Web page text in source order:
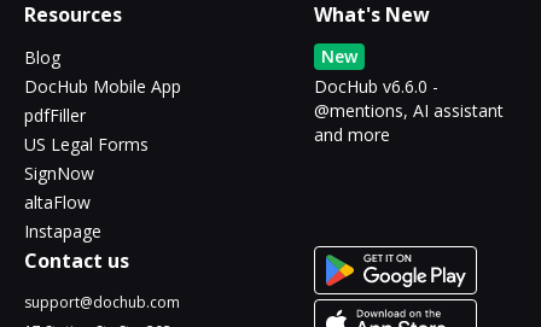
Resources
Blog
DocHub Mobile App
pdfFiller
US Legal Forms
SignNow
altaFlow
Instapage
What's New
New
DocHub v6.6.0 -
@mentions, AI assistant
and more
Contact us
support@dochub.com